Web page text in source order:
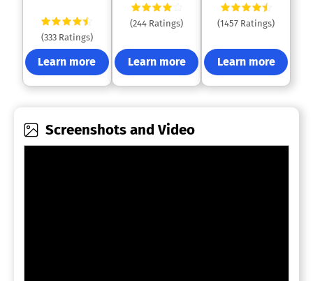
(333 Ratings)
Learn more
(244 Ratings)
Learn more
(1457 Ratings)
Learn more
Screenshots and Video